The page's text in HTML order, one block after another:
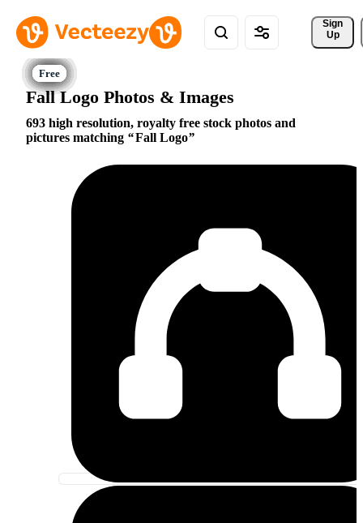
Sign
Up
Fall Logo Photos & Images
693 high resolution, royalty free stock photos and
pictures matching
Fall Logo